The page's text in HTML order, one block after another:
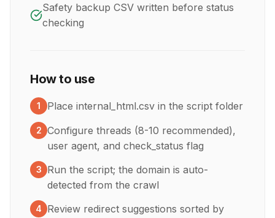
Safety backup CSV written before status
checking
How to use
1 Place internal_html.csv in the script folder
2 Configure threads (8-10 recommended),
user agent, and check_status flag
3
Run the script; the domain is auto-
detected from the crawl
4
Review redirect suggestions sorted by